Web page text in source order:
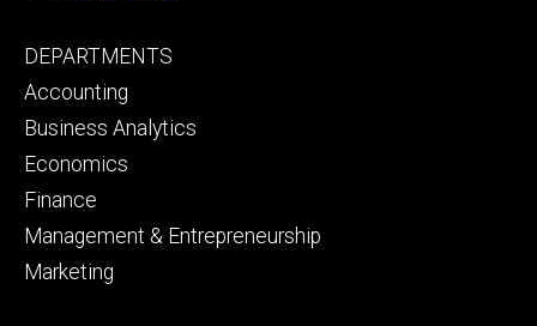
Footer
primary
DEPARTMENTS
Accounting
Business Analytics
Economics
Finance
Management & Entrepreneurship
Marketing